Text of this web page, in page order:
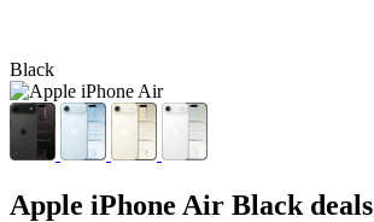
Black
Apple iPhone Air Black deals